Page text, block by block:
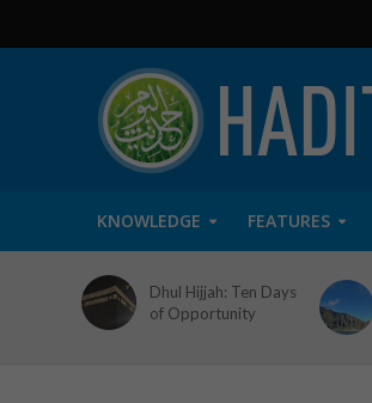
KNOWLEDGE FEATURES
Dhul Hijjah: Ten Days
of Opportunity